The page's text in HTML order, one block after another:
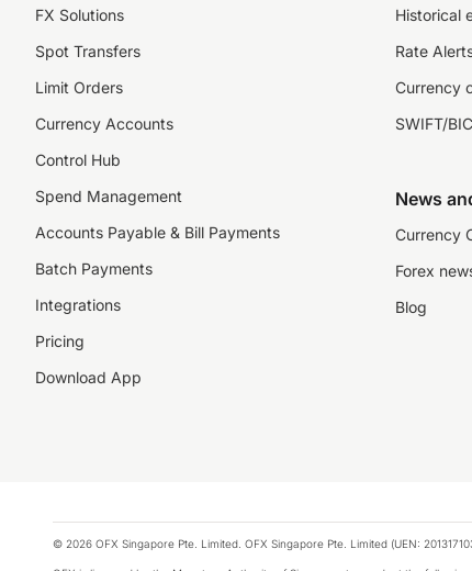
FX Solutions
Spot Transfers
Limit Orders
Currency Accounts
Control Hub
Spend Management
Accounts Payable & Bill Payments
Batch Payments
Integrations
Pricing
Download App
Historical
Rate
Currency
SWIFT/
News
Currency
Forex
Blog
© 2026 OFX Singapore Pte. Limited. OFX Singapore Pte. Limited (UEN: